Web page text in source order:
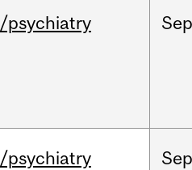
/psychiatry
/psychiatry Sep